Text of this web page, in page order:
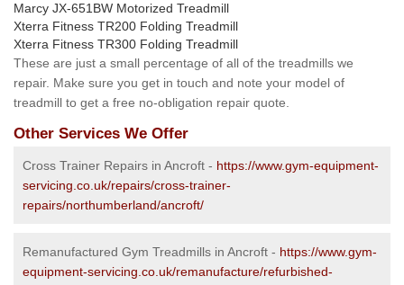
Marcy JX-651BW Motorized Treadmill
Xterra Fitness TR200 Folding Treadmill
Xterra Fitness TR300 Folding Treadmill
These are just a small percentage of all of the treadmills we
repair. Make sure you get in touch and note your model of
treadmill to get a free no-obligation repair quote.
Other Services We Offer
Cross Trainer Repairs in Ancroft - https://www.gym-equipment-
servicing.co.uk/repairs/cross-trainer-
repairs/northumberland/ancroft/
Remanufactured Gym Treadmills in Ancroft - https://www.gym-
equipment-servicing.co.uk/remanufacture/refurbished-